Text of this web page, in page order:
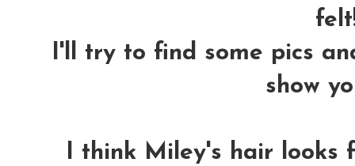
I'll try to find some pics
show
I think Miley's hair looks